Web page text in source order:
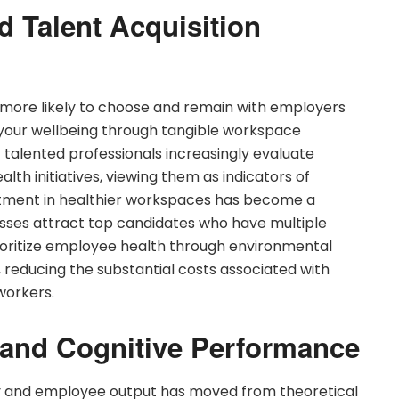
Talent Acquisition
likely to choose and remain with employers
wellbeing through tangible workspace
professionals increasingly evaluate
initiatives, viewing them as indicators of
in healthier workspaces has become a
attract top candidates who have multiple
employee health through environmental
the substantial costs associated with
Cognitive Performance
employee output has moved from theoretical